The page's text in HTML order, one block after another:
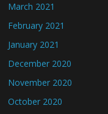
March 2021
February 2021
January 2021
December 2020
November 2020
October 2020